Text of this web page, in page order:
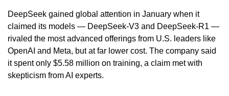
DeepSeek gained global attention in January when it
claimed its models — DeepSeek-V3 and DeepSeek-R1 —
rivaled the most advanced offerings from U.S. leaders like
OpenAI and Meta, but at far lower cost. The company said
it spent only $5.58 million on training, a claim met with
skepticism from AI experts.